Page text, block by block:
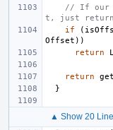
// If our
t, just
if
(
Offset ))
return
return
}
▲ Show 20